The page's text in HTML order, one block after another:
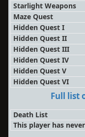
Starlight Weapons
Maze Quest
Hidden Quest I
Hidden Quest II
Hidden Quest III
Hidden Quest IV
Hidden Quest V
Hidden Quest VI
Full list
Death List
This player has